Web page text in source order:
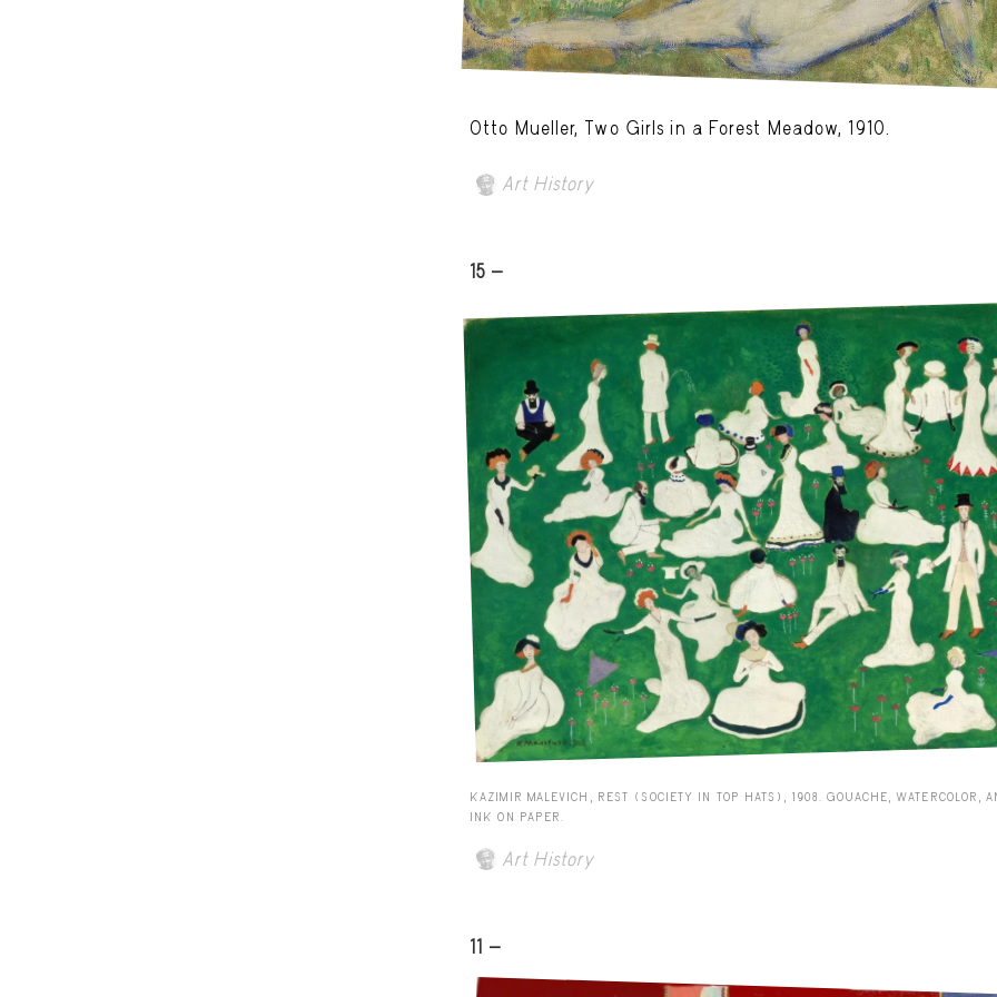
Otto Mueller, Two Girls in a Forest Meadow, 1910.
Art History
15 -
KAZIMIR MALEVICH, REST (SOCIETY IN TOP HATS), 1908. GOUACHE, WATERCOLOR,
INK ON PAPER.
Art History
11 -